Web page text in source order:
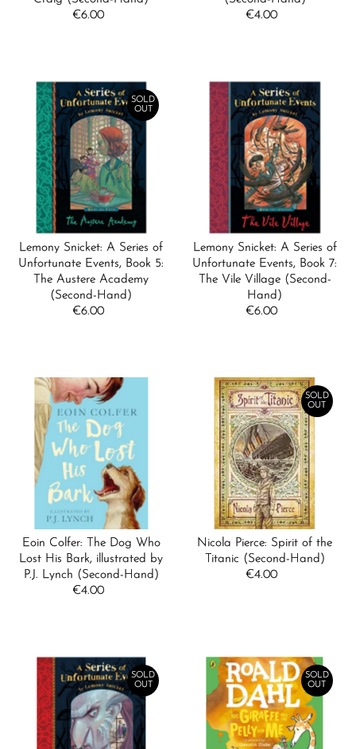
Date, new to old
Regular
€6.00
Regular
€4.00
SOLD
OUT
Lemony Snicket: A Series of
Unfortunate Events, Book 5:
The Austere Academy
(Second-Hand)
Regular
€6.00
Lemony Snicket: A Series of
Unfortunate Events, Book 7:
The Vile Village (Second-
Hand)
Regular
€6.00
Eoin Colfer: The Dog Who
Lost His Bark, illustrated by
P.J. Lynch (Second-Hand)
Regular
€4.00
SOLD
OUT
Nicola Pierce: Spirit of the
Titanic (Second-Hand)
Regular
€4.00
SOLD
OUT
SOLD
OUT